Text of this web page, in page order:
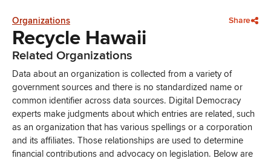
Organizations Share
Recycle Hawaii
Related Organizations
Data about an organization is collected from a variety of
government sources and there is no standardized name or
common identifier across data sources. Digital Democracy
experts make judgments about which entries are related, such
as an organization that has various spellings or a corporation
and its affiliates. Those relationships are used to determine
financial contributions and advocacy on legislation. Below are